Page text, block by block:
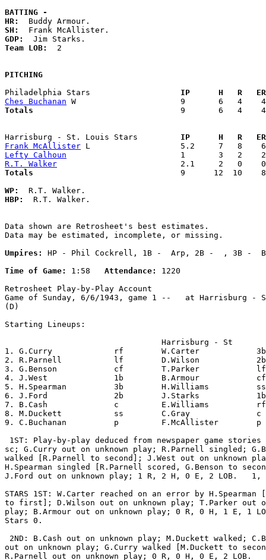
BATTING -
HR:
SH:
GDP:
Team LOB: 2
PITCHING
Philadelphia Stars
IP      H   R
Ches Buchanan
Totals
9       6   4
Harrisburg - St. Louis Stars
IP      H   R
Frank McAllister
Lefty Calhoun
R.T. Walker
Totals
9      12  10
WP:
HBP:
  R.T. Walker.
Data shown are Retrosheet's best estimates.
Data may be estimated, incomplete, or missing.
Umpires:
HP - Phil Cockrell, 1B -  Arp, 2B -  , 3B -
Time of Game:
1:58 Attendance:
1220
Retrosheet Play-by-Play Account
Game of Sunday, 6/6/1943, game 1 --   at Harrisburg -
(D)
Starting Lineups:
1. G.Curry             rf        W.Carter
2. R.Parnell           lf        D.Wilson
3. G.Benson            cf        T.Parker
4. J.West              1b        B.Armour
5. H.Spearman          3b        H.Williams
6. J.Ford              2b        J.Starks
7. B.Cash              c         E.Williams
8. M.Duckett           ss        C.Gray
9. C.Buchanan          p         F.McAllister
1ST: Play-by-play deduced from newspaper game stories
sc; G.Curry out on unknown play; R.Parnell singled;
walked [R.Parnell to second]; J.West out on unknown
H.Spearman singled [R.Parnell scored, G.Benson to
J.Ford out on unknown play; 1 R, 2 H, 0 E, 2 LOB.   1,
STARS 1ST: W.Carter reached on an error by H.Spearman
to first]; D.Wilson out on unknown play; T.Parker out on
play; B.Armour out on unknown play; 0 R, 0 H, 1 E, 1
Stars 0.
2ND: B.Cash out on unknown play; M.Duckett walked;
out on unknown play; G.Curry walked [M.Duckett to
R.Parnell out on unknown play; 0 R, 0 H, 0 E, 2 LOB.